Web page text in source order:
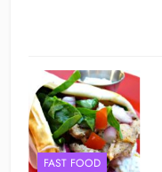
FAST FOOD